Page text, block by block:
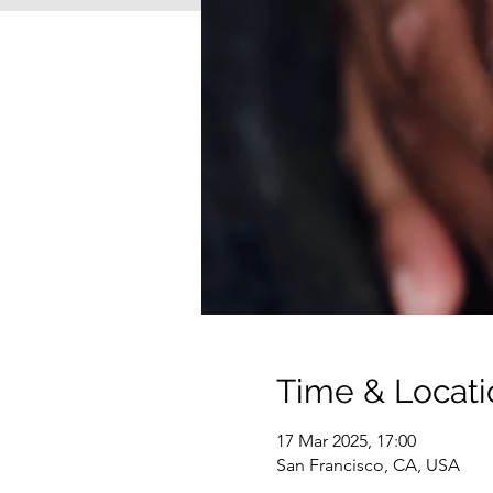
Time &
17 Mar 2025, 17:00
San Francisco, CA, USA